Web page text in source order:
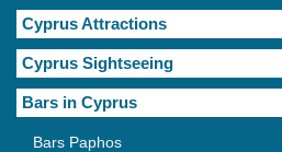
Cyprus Attractions
Cyprus Sightseeing
Bars in Cyprus
Bars Paphos